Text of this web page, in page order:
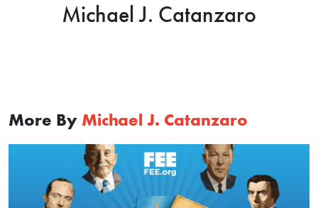
Michael J. Catanzaro
More By Michael J. Catanzaro